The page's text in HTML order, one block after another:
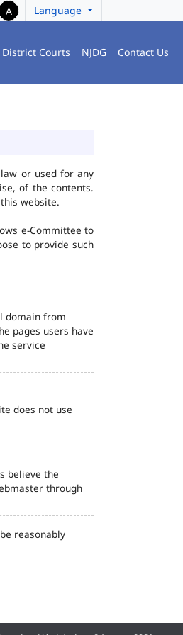
A Language
District Courts NJDG Contact Us
or used for any
of the contents.
website.
e-Committee to
to provide such
domain from
pages users have
service
does not use
believe the
through
reasonably